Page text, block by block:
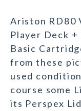
Ariston RD80
Player Deck +
Basic
from these
used
course some
its Perspex